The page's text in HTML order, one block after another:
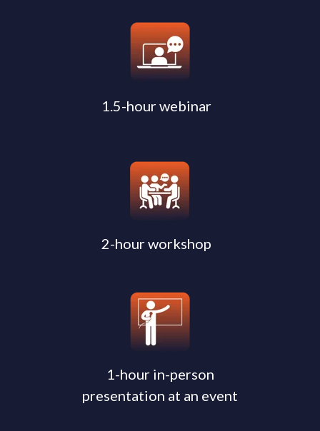
1.5-hour webinar
2-hour workshop
1-hour in-person
presentation at an event